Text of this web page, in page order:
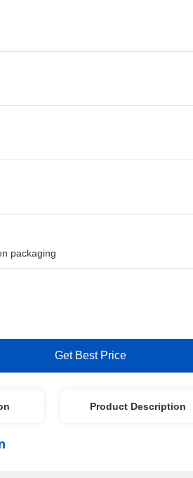
packaging
Get Best Price
Product Description